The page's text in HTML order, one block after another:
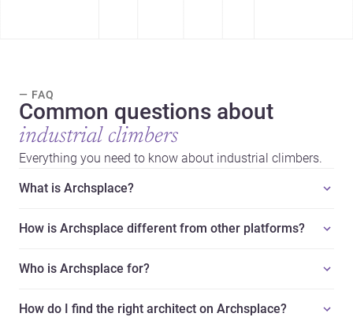
— FAQ
Common questions about
industrial climbers
Everything you need to know about industrial climbers.
What is Archsplace?
How is Archsplace different from other platforms?
Who is Archsplace for?
How do I find the right architect on Archsplace?